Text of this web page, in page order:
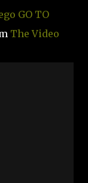
GO TO
The Video